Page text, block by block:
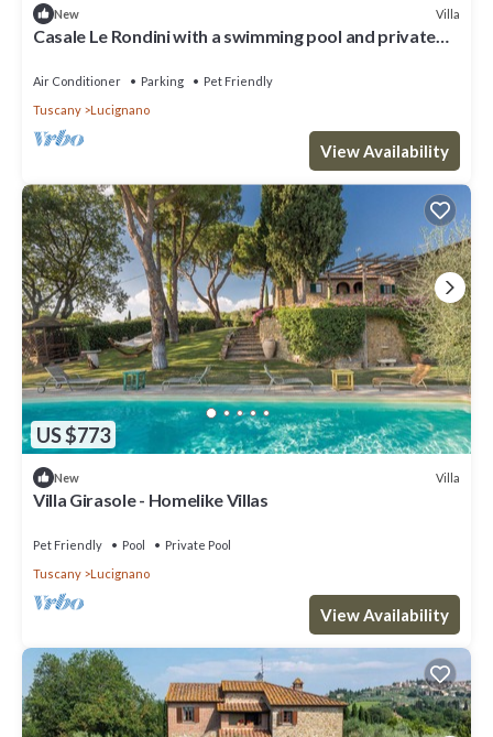
New Villa
Casale Le Rondini with a swimming pool and private
Air Conditioner Parking
Pet Friendly
Tuscany
Lucignano
View Availability
US $773
New Villa
Villa Girasole - Homelike Villas
Pet Friendly Pool
Private Pool
Tuscany
Lucignano
View Availability